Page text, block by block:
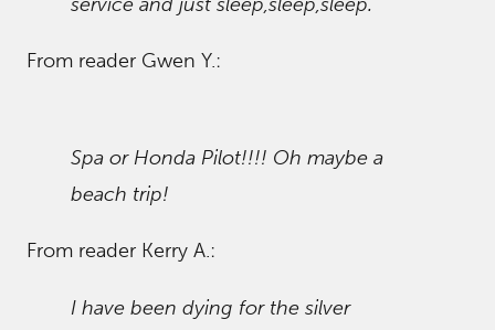
From reader Gwen Y.:
Spa or Honda Pilot!!!! Oh maybe a
beach trip!
From reader Kerry A.:
I have been dying for the silver